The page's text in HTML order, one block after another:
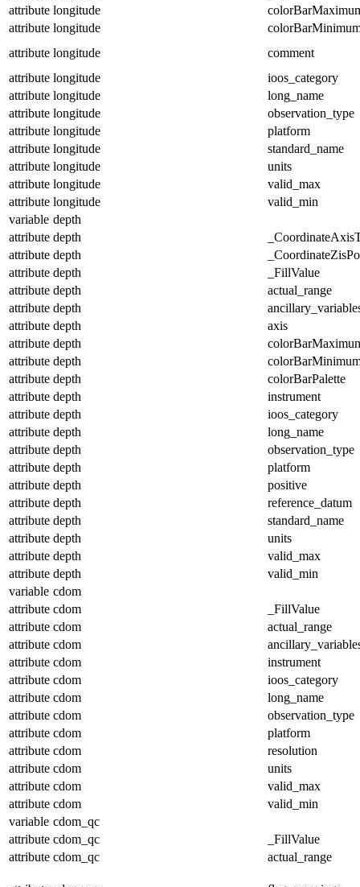
attribute longitude
attribute longitude
attribute longitude
comment
attribute longitude
ioos_category
attribute longitude
long_name
attribute longitude
observation_type
attribute longitude
platform
attribute longitude
standard_name
attribute longitude
units
attribute longitude
valid_max
attribute longitude
valid_min
variable depth
attribute depth
attribute depth
attribute depth
_FillValue
attribute depth
actual_range
attribute depth
attribute depth
axis
attribute depth
attribute depth
attribute depth
colorBarPalette
attribute depth
instrument
attribute depth
ioos_category
attribute depth
long_name
attribute depth
observation_type
attribute depth
platform
attribute depth
positive
attribute depth
reference_datum
attribute depth
standard_name
attribute depth
units
attribute depth
valid_max
attribute depth
valid_min
variable cdom
attribute cdom
_FillValue
attribute cdom
actual_range
attribute cdom
attribute cdom
instrument
attribute cdom
ioos_category
attribute cdom
long_name
attribute cdom
observation_type
attribute cdom
platform
attribute cdom
resolution
attribute cdom
units
attribute cdom
valid_max
attribute cdom
valid_min
variable cdom_qc
attribute cdom_qc
_FillValue
attribute cdom_qc actual_range